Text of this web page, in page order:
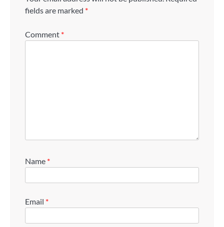
fields are marked *
Comment *
Name *
Email *